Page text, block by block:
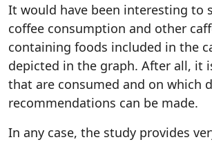
It would have been interesting to
coffee consumption and other
containing foods included in the
depicted in the graph. After all, it
that are consumed and on which
recommendations can be made.
In any case, the study provides